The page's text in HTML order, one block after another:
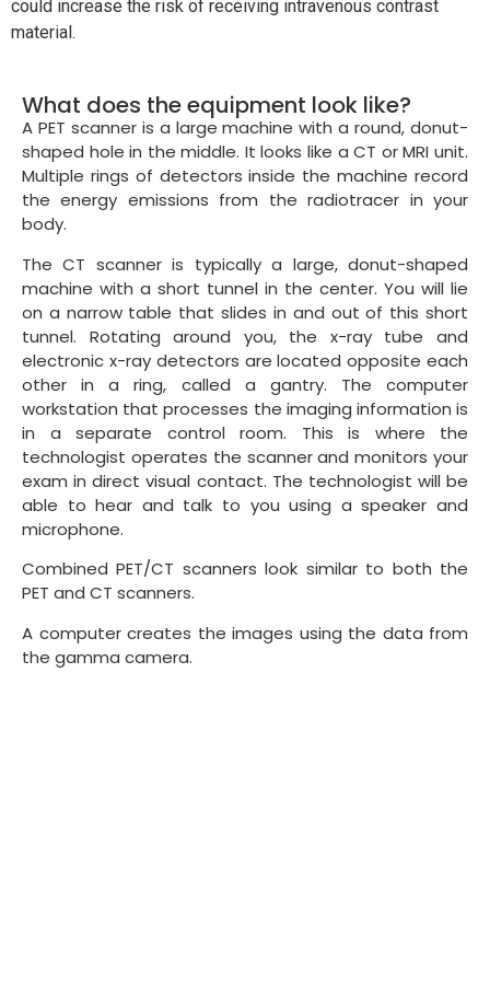
could increase the risk of receiving intravenous contrast
material.
What does the equipment look like?
A PET scanner is a large machine with a round, donut-
shaped hole in the middle. It looks like a CT or MRI unit.
Multiple rings of detectors inside the machine record
the energy emissions from the radiotracer in your
body.
The CT scanner is typically a large, donut-shaped
machine with a short tunnel in the center. You will lie
on a narrow table that slides in and out of this short
tunnel. Rotating around you, the x-ray tube and
electronic x-ray detectors are located opposite each
other in a ring, called a gantry. The computer
workstation that processes the imaging information is
in a separate control room. This is where the
technologist operates the scanner and monitors your
exam in direct visual contact. The technologist will be
able to hear and talk to you using a speaker and
microphone.
Combined PET/CT scanners look similar to both the
PET and CT scanners.
A computer creates the images using the data from
the gamma camera.